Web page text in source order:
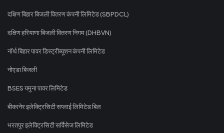
दक्षिण बिहार बिजली वितरण कंपनी लिमिटेड (SBPDCL)
दक्षिण हरियाणा बिजली वितरण निगम (DHBVN)
नॉर्थ बिहार पावर डिस्ट्रीब्यूशन कंपनी लिमिटेड
नोएडा बिजली
BSES यमुना पावर लिमिटेड
बीकानेर इलेक्ट्रिसिटी सप्लाई लिमिटेड बिल
भरतपुर इलेक्ट्रिसिटी सर्विसेज लिमिटेड